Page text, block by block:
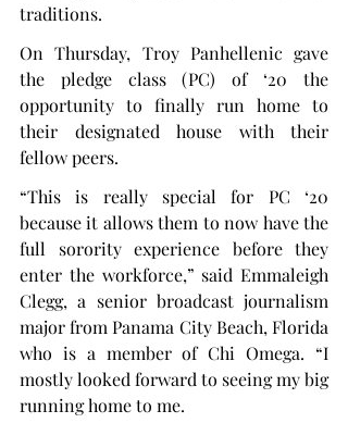
traditions.
On Thursday, Troy Panhellenic gave
the pledge class (PC) of ‘20 the
opportunity to finally run home to
their designated house with their
fellow peers.
“This is really special for PC ‘20
because it allows them to now have the
full sorority experience before they
enter the workforce,” said Emmaleigh
Clegg, a senior broadcast journalism
major from Panama City Beach, Florida
who is a member of Chi Omega. “I
mostly looked forward to seeing my big
running home to me.